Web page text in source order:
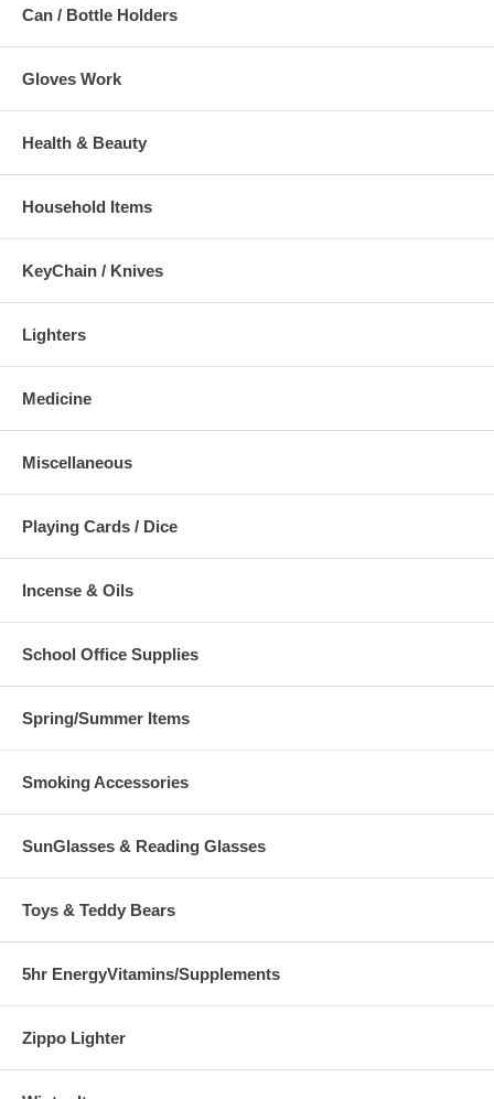
Can / Bottle Holders
Gloves Work
Health & Beauty
Household Items
KeyChain / Knives
Lighters
Medicine
Miscellaneous
Playing Cards / Dice
Incense & Oils
School Office Supplies
Spring/Summer Items
Smoking Accessories
SunGlasses & Reading Glasses
Toys & Teddy Bears
5hr EnergyVitamins/Supplements
Zippo Lighter